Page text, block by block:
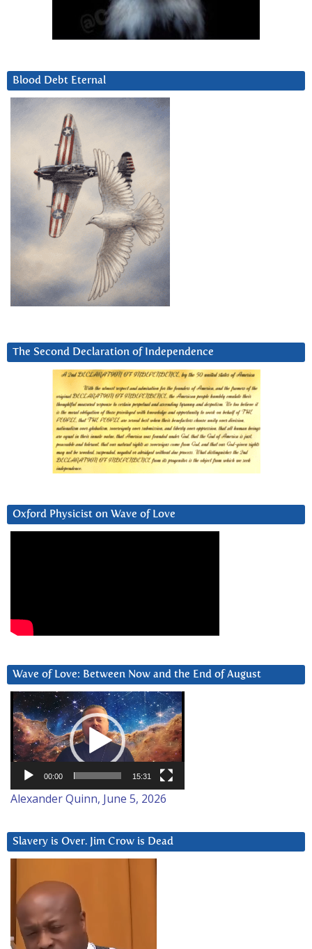
Blood Debt Eternal
The Second Declaration of Independence
Oxford Physicist on Wave of Love
Wave of Love: Between Now and the End of August
Video
Player
00:00 15:31
Alexander Quinn, June 5, 2026
Slavery is Over. Jim Crow is Dead
Player